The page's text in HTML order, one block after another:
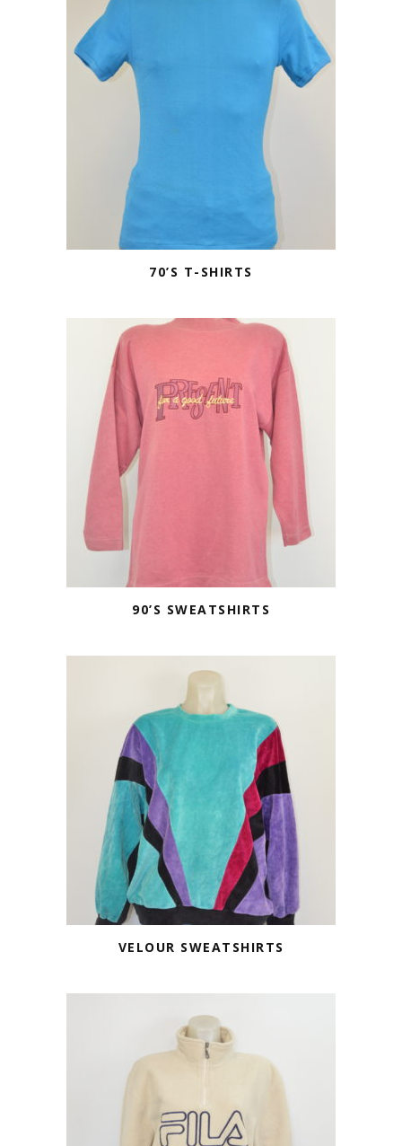
70’S T-SHIRTS
90’S SWEATSHIRTS
VELOUR SWEATSHIRTS